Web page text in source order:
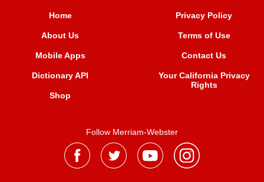
Home
About Us
Mobile Apps
Dictionary API
Shop
Privacy Policy
Terms of Use
Contact Us
Your California Privacy
Rights
Follow Merriam-Webster